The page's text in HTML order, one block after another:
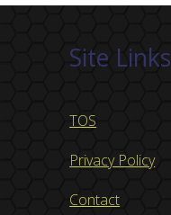
Site Links
TOS
Privacy Policy
Contact